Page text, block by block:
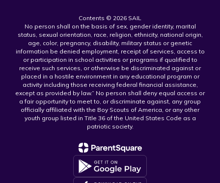
Contents © 2026 SAIL
No person shall on the basis of sex, gender identity, marital
status, sexual orientation, race, religion, ethnicity, national origin,
age, color, pregnancy, disability, military status or genetic
information be denied employment, receipt of services, access to
or participation in school activities or programs if qualified to
receive such services, or otherwise be discriminated against or
placed in a hostile environment in any educational program or
activity including those receiving federal financial assistance,
except as provided by law.” No person shall deny equal access or
a fair opportunity to meet to, or discriminate against, any group
officially affiliated with the Boy Scouts of America, or any other
youth group listed in Title 36 of the United States Code as a
patriotic society.